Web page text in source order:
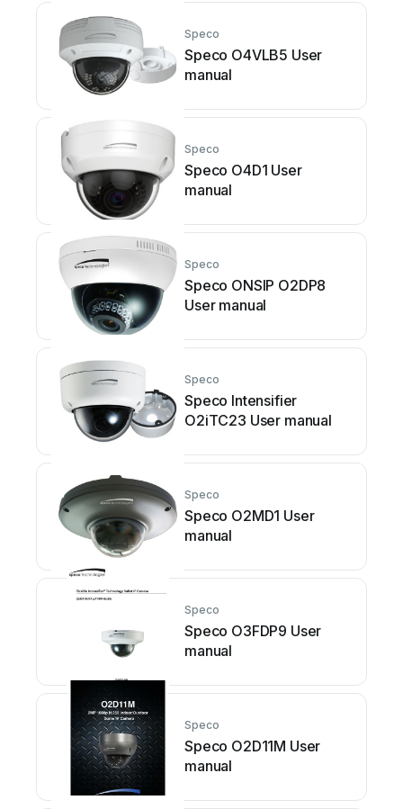
Speco
Speco O4VLB5 User
manual
Speco
Speco O4D1 User
manual
Speco
Speco ONSIP O2DP8
User manual
Speco
Speco Intensifier
O2iTC23 User manual
Speco
Speco O2MD1 User
manual
Speco
Speco O3FDP9 User
manual
Speco
Speco O2D11M User
manual